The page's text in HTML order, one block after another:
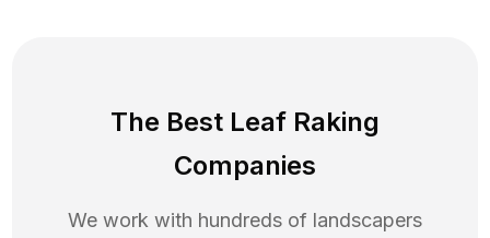
The Best Leaf Raking
Companies
We work with hundreds of landscapers